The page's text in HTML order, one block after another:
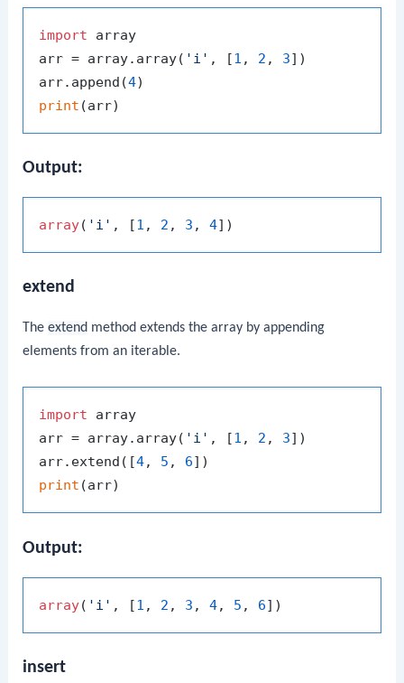
import array
arr = array.array( 'i' , [1 , 2 , 3])
arr.append(4
print
Output:
array( 'i' , [1 , 2 , 3 , 4
extend
Theextend method extends the array by appending
elements from an iterable.
import array
arr = array.array( 'i' , [1 , 2 , 3])
arr.extend([4, 5 , 6
print
Output:
array( 'i' , [1 , 2 , 3 , 4, 5 , 6
insert